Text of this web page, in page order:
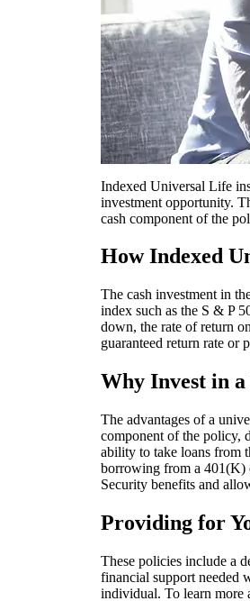
Indexed Universal Life
investment opportunity.
cash component of the
How Indexed
The cash investment in
index such as the S & P
down, the rate of return
guaranteed return rate or
Why Invest in
The advantages of a
component of the policy,
ability to take loans from
borrowing from a 401(K)
Security benefits and
Providing for
These policies include a
financial support needed
individual. To learn more